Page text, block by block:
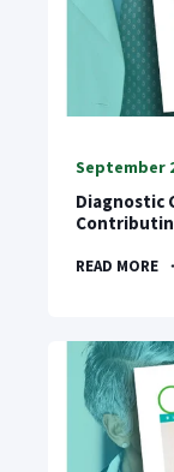
September
Diagnostic
READ MORE